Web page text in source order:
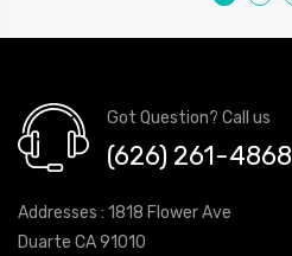
Got Question? Call us
(626) 261-4868
Addresses : 1818 Flower Ave
Duarte CA 91010